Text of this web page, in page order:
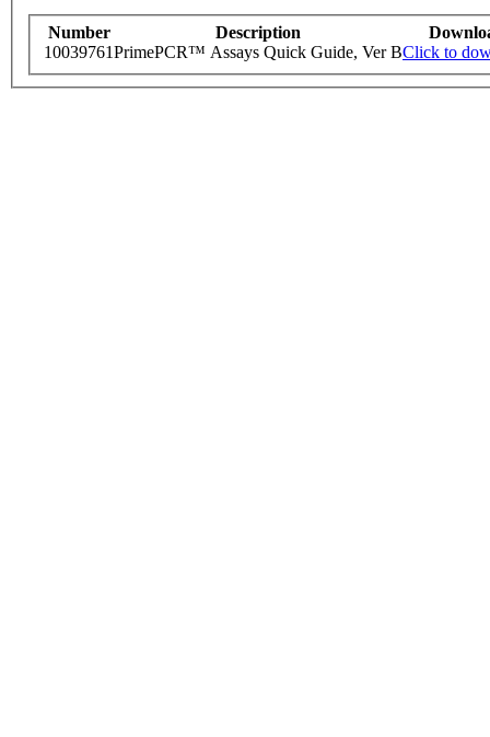
Number Description
10039761PrimePCR™ Assays Quick Guide, Ver BClick to